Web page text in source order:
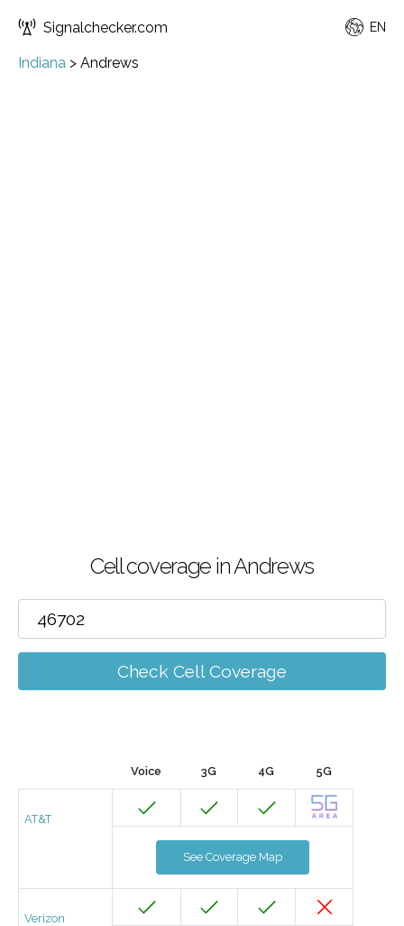
Signalchecker.com EN
Indiana > Andrews
Cell coverage in Andrews
Check Cell Coverage
Voice 3G 4G 5G
AT&T
See Coverage Map
Verizon